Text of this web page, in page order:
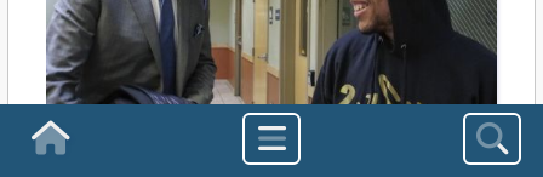
Homepage